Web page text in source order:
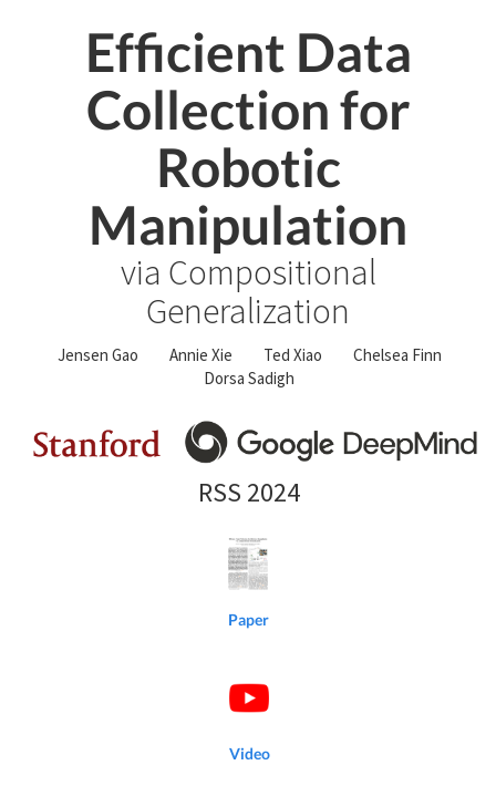
Efficient Data
Collection for
Robotic
Manipulation
via Compositional
Generalization
Jensen Gao Annie Xie Ted Xiao
Chelsea Finn
Dorsa Sadigh
RSS 2024
Paper
Video